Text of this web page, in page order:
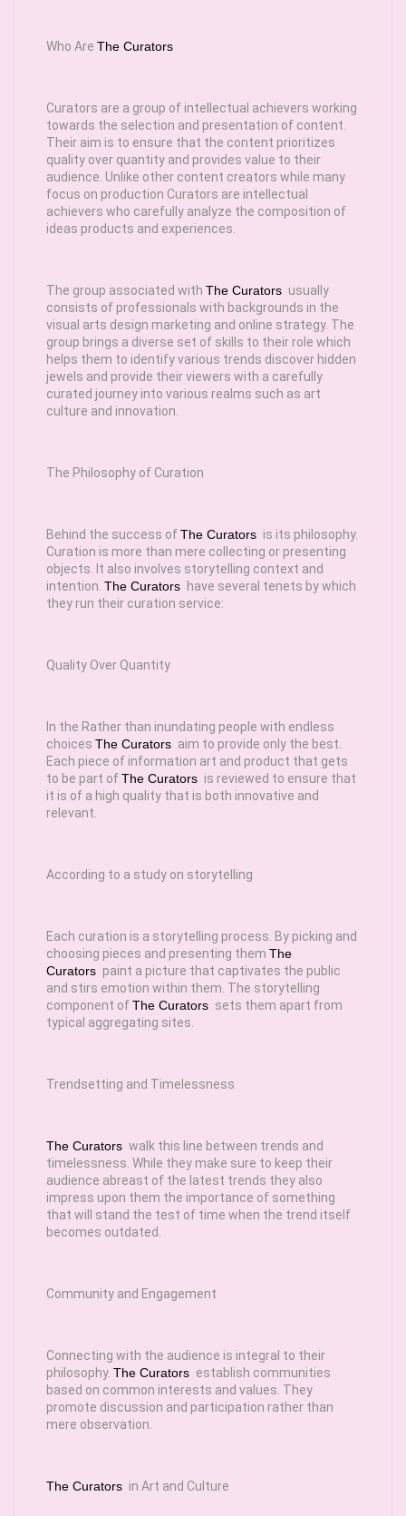
Who Are The Curators
Curators are a group of intellectual achievers working
towards the selection and presentation of content.
Their aim is to ensure that the content prioritizes
quality over quantity and provides value to their
audience. Unlike other content creators while many
focus on production Curators are intellectual
achievers who carefully analyze the composition of
ideas products and experiences.
The group associated with The Curators usually
consists of professionals with backgrounds in the
visual arts design marketing and online strategy. The
group brings a diverse set of skills to their role which
helps them to identify various trends discover hidden
jewels and provide their viewers with a carefully
curated journey into various realms such as art
culture and innovation.
The Philosophy of Curation
Behind the success ofThe Curators is its philosophy.
Curation is more than mere collecting or presenting
objects. It also involves storytelling context and
intention. The Curators have several tenets by which
they run their curation service:
Quality Over Quantity
In the Rather than inundating people with endless
choices The Curators aim to provide only the best.
Each piece of information art and product that gets
to be part ofThe Curators is reviewed to ensure that
it is of a high quality that is both innovative and
relevant.
According to a study on storytelling
Each curation is a storytelling process. By picking and
choosing pieces and presenting them The
Curators paint a picture that captivates the public
and stirs emotion within them. The storytelling
component ofThe Curators sets them apart from
typical aggregating sites.
Trendsetting and Timelessness
The Curators walk this line between trends and
timelessness. While they make sure to keep their
audience abreast of the latest trends they also
impress upon them the importance of something
that will stand the test of time when the trend itself
becomes outdated.
Community and Engagement
Connecting with the audience is integral to their
philosophy. The Curators establish communities
based on common interests and values. They
promote discussion and participation rather than
mere observation.
The Curators in Art and Culture